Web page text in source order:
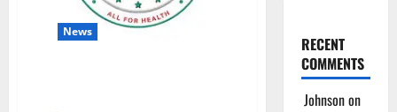
News
RECENT
COMMENTS
Johnsonon